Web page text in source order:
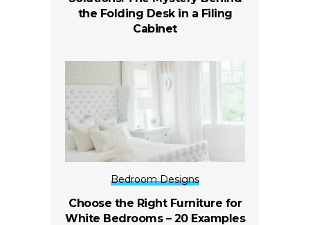
the Folding Desk in a Filing
Cabinet
Bedroom Designs
Choose the Right Furniture for
White Bedrooms – 20 Examples